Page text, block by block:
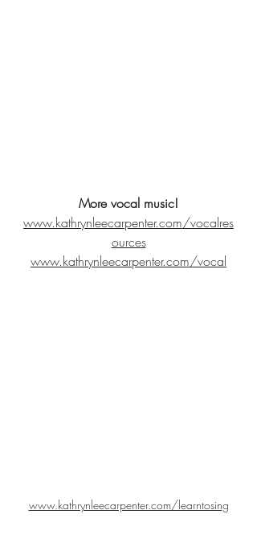
More vocal music!
www.kathrynleecarpenter.com/vocalres
ources
www.kathrynleecarpenter.com/vocal
www.kathrynleecarpenter.com/learntosing